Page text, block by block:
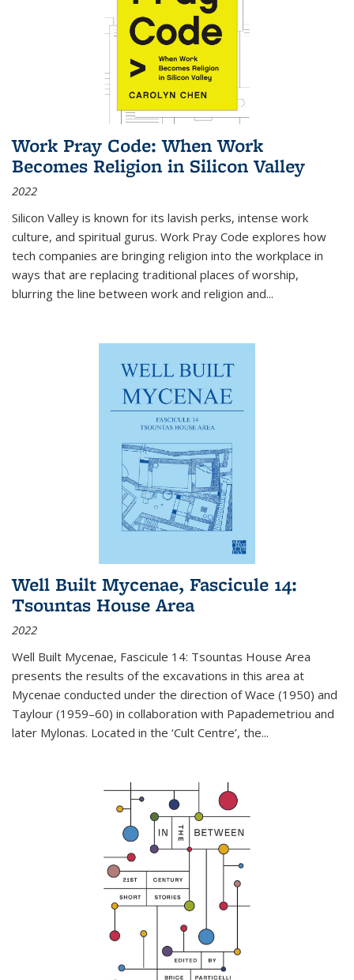
Work Pray Code: When Work
Becomes Religion in Silicon Valley
2022
Silicon Valley is known for its lavish perks, intense work
culture, and spiritual gurus. Work Pray Code explores how
tech companies are bringing religion into the workplace in
ways that are replacing traditional places of worship,
blurring the line between work and religion and...
Well Built Mycenae, Fascicule 14:
Tsountas House Area
2022
Well Built Mycenae, Fascicule 14: Tsountas House Area
presents the results of the excavations in this area at
Mycenae conducted under the direction of Wace (1950) and
Taylour (1959–60) in collaboration with Papademetriou and
later Mylonas. Located in the ‘Cult Centre’, the...